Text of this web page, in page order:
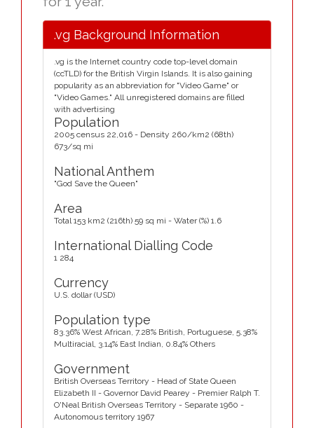
.vg Background Information
.vg is the Internet country code top-level domain
(ccTLD) for the British Virgin Islands. It is also gaining
popularity as an abbreviation for "Video Game" or
"Video Games." All unregistered domains are filled
with advertising
Population
2005 census 22,016 - Density 260/km2 (68th)
673/sq mi
National Anthem
"God Save the Queen"
Area
Total 153 km2 (216th) 59 sq mi - Water (%) 1.6
International Dialling Code
1 284
Currency
U.S. dollar (USD)
Population type
83.36% West African, 7.28% British, Portuguese, 5.38%
Multiracial, 3.14% East Indian, 0.84% Others
Government
British Overseas Territory - Head of State Queen
Elizabeth II - Governor David Pearey - Premier Ralph T.
O'Neal British Overseas Territory - Separate 1960 -
Autonomous territory 1967